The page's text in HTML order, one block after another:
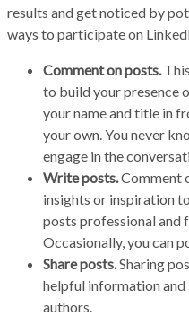
results and get noticed by
ways to participate on
Comment on posts.
to build your presence
your name and title in
your own. You never
engage in the
Write posts.Comment
insights or inspiration
posts professional and
Occasionally, you can
Share posts.Sharing
helpful information
authors.